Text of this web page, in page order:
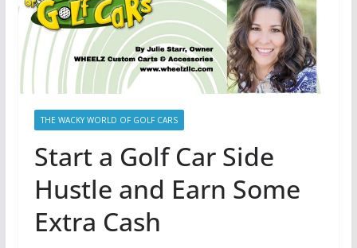
THE WACKY WORLD OF GOLF CARS
Start a Golf Car Side
Hustle and Earn Some
Extra Cash